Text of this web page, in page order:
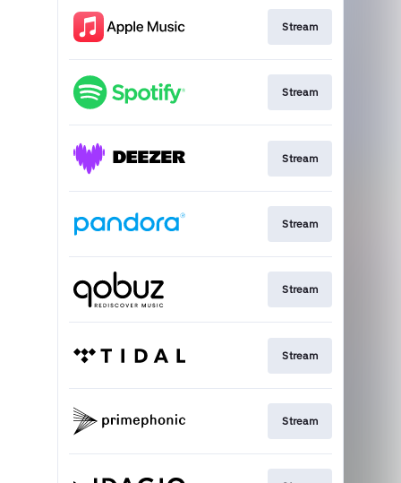
Stream
Stream
Stream
Stream
Stream
Stream
Stream